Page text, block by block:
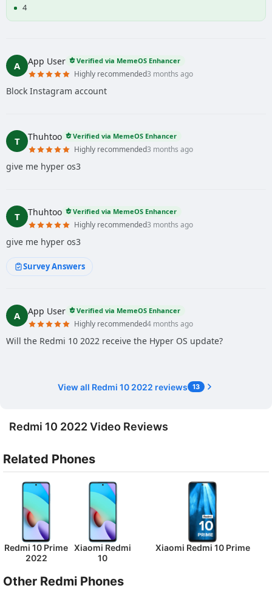
4
A App User Verified via MemeOS Enhancer
Highly recommended3 months ago
Block Instagram account
T Thuhtoo Verified via MemeOS Enhancer
Highly recommended3 months ago
give me hyper os3
T Thuhtoo Verified via MemeOS Enhancer
Highly recommended3 months ago
give me hyper os3
Survey Answers
A App User Verified via MemeOS Enhancer
Highly recommended4 months ago
Will the Redmi 10 2022 receive the Hyper OS update?
View all Redmi 10 2022 reviews 13
Redmi 10 2022 Video Reviews
Related Phones
Redmi 10 Prime
2022
Xiaomi Redmi
10
Xiaomi Redmi 10 Prime
Other Redmi Phones